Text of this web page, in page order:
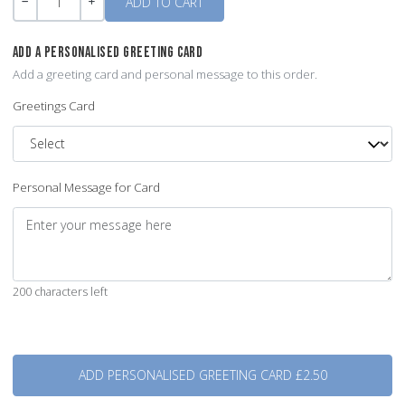
Quantity
ADD A PERSONALISED GREETING CARD
Add a greeting card and personal message to this order.
Greetings Card
Personal Message for Card
200 characters left